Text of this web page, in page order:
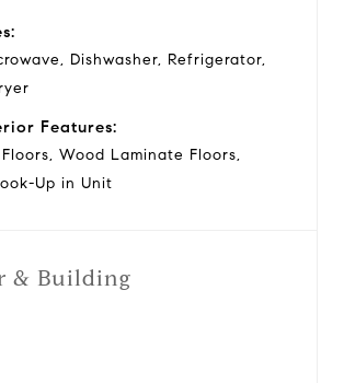
Dishwasher, Refrigerator,
Features:
Wood Laminate Floors,
Up in Unit
& Building